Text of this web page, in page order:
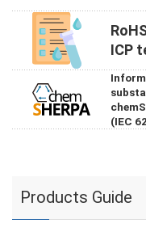
ICP
(IEC
Products Guide